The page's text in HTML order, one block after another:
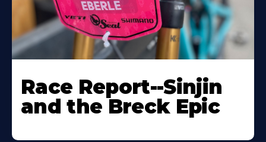
Race Report--Sinjin
and the Breck Epic